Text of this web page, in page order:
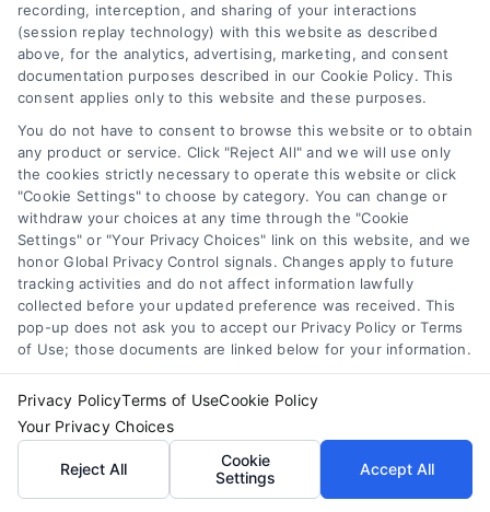
Tile Flooring Pros, Cons, and Cost Guide for 2026
Find a Pro!
Project of Interest*
Zip Code *
recording, interception, and sharing of your interactions
(session replay technology) with this website as described
above, for the analytics, advertising, marketing, and consent
documentation purposes described in our Cookie Policy. This
consent applies only to this website and these purposes.
You do not have to consent to browse this website or to obtain
any product or service. Click "Reject All" and we will use only
the cookies strictly necessary to operate this website or click
"Cookie Settings" to choose by category. You can change or
withdraw your choices at any time through the "Cookie
Settings" or "Your Privacy Choices" link on this website, and we
honor Global Privacy Control signals. Changes apply to future
tracking activities and do not affect information lawfully
collected before your updated preference was received. This
pop-up does not ask you to accept our Privacy Policy or Terms
of Use; those documents are linked below for your information.
Privacy PolicyTerms of UseCookie Policy
Your Privacy Choices
Reject All
Cookie
Settings
Accept All